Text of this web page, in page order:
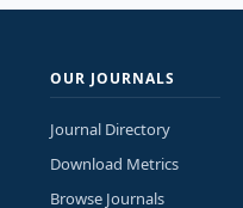
OUR JOURNALS
Journal Directory
Download Metrics
Browse Journals